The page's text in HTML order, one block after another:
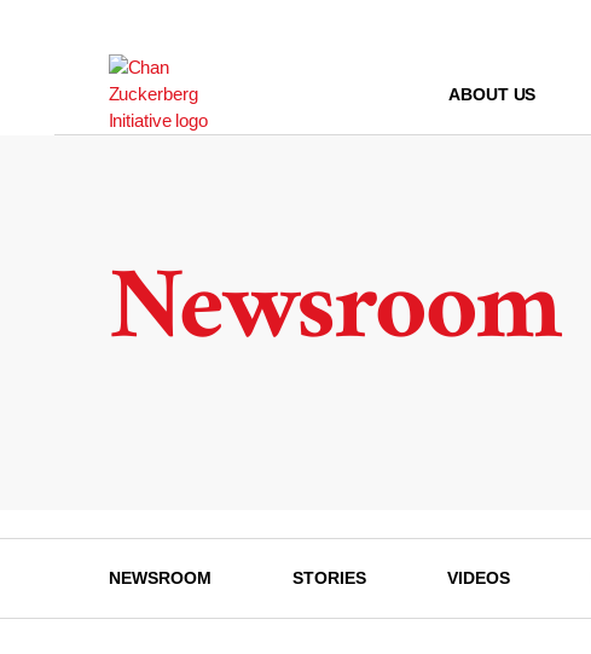
ABOUT US
Newsroom
NEWSROOM STORIES VIDEOS